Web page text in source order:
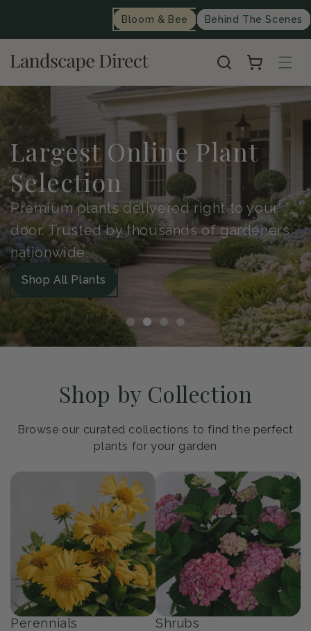
Bloom & Bee Behind The Scenes
Cart
Largest Online Plant
Selection
Premium plants delivered right to your
door. Trusted by thousands of gardeners
nationwide.
Shop All Plants
Shop by Collection
Browse our curated collections to find the perfect
plants for your garden
Perennials Shrubs